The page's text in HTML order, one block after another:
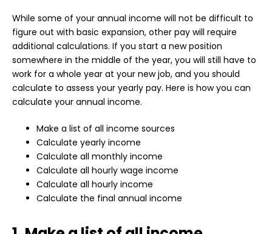
While some of your annual income will not be difficult to
figure out with basic expansion, other pay will require
additional calculations. If you start a new position
somewhere in the middle of the year, you will still have to
work for a whole year at your new job, and you should
calculate to assess your yearly pay. Here is how you can
calculate your annual income.
Make a list of all income sources
Calculate yearly income
Calculate all monthly income
Calculate all hourly wage income
Calculate all hourly income
Calculate the final annual income